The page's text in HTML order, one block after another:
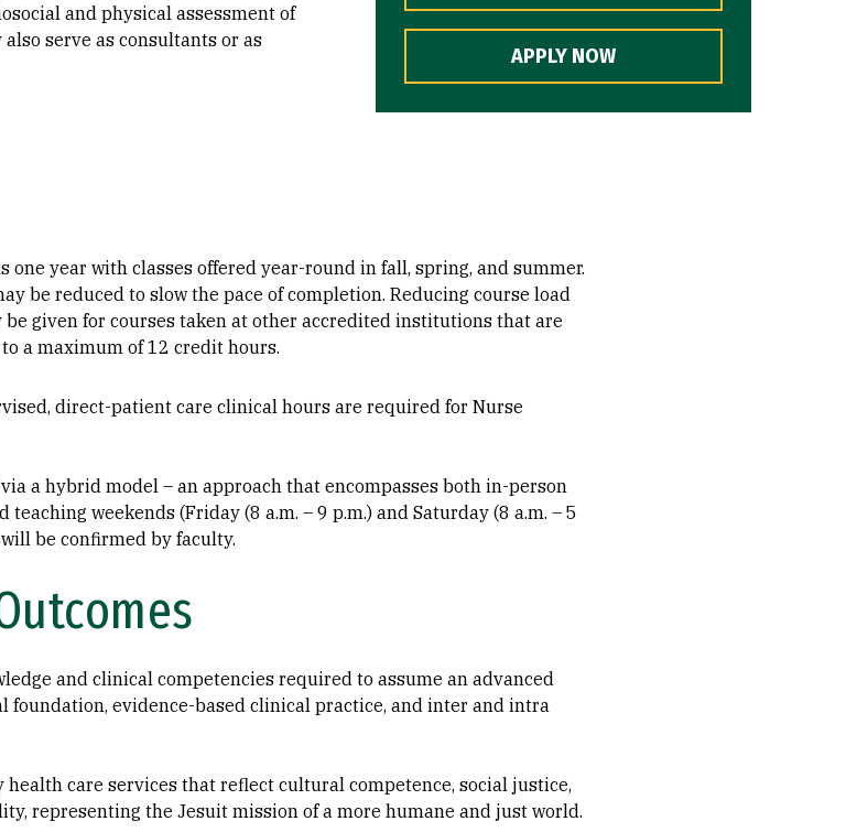
and physical assessment of
serve as consultants or as
APPLY NOW
year with classes offered year-round in fall, spring, and summer.
be reduced to slow the pace of completion. Reducing course load
given for courses taken at other accredited institutions that are
a maximum of 12 credit hours.
direct-patient care clinical hours are required for Nurse
a hybrid model – an approach that encompasses both in-person
weekends (Friday (8 a.m. – 9 p.m.) and Saturday (8 a.m. – 5
be confirmed by faculty.
and clinical competencies required to assume an advanced
evidence-based clinical practice, and inter and intra
care services that reflect cultural competence, social justice,
representing the Jesuit mission of a more humane and just world.